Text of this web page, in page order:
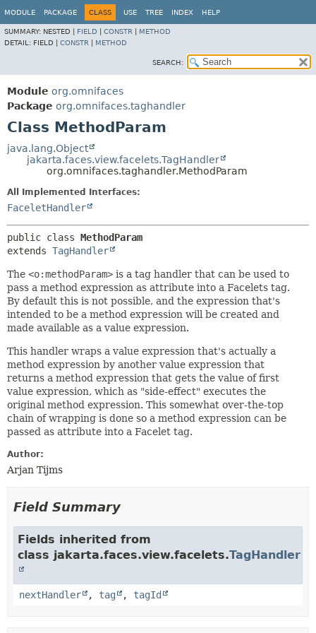
MODULE PACKAGE CLASS USE TREE INDEX HELP
SUMMARY: NESTED | FIELD CONSTR
METHOD
DETAIL: FIELD | CONSTR METHOD
SEARCH:
Module org.omnifaces
Package org.omnifaces.taghandler
Class MethodParam
java.lang.Object
jakarta.faces.view.facelets.TagHandler
org.omnifaces.taghandler.MethodParam
All Implemented Interfaces:
FaceletHandler
public class MethodParam
extends TagHandler
The <o:methodParam> is a tag handler that can be used to
pass a method expression as attribute into a Facelets tag.
By default this is not possible, and the expression that's
intended to be a method expression will be created and
made available as a value expression.
This handler wraps a value expression that's actually a
method expression by another value expression that
returns a method expression that gets the value of first
value expression, which as "side-effect" executes the
original method expression. This somewhat over-the-top
chain of wrapping is done so a method expression can be
passed as attribute into a Facelet tag.
Author:
Arjan Tijms
Field Summary
Fields inherited from
class jakarta.faces.view.facelets.TagHandler
nextHandler , tag , tagId